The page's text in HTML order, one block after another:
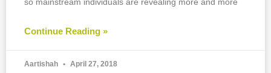
Continue Reading »
Aartishah April 27, 2018